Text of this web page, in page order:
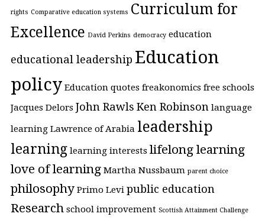
rights Comparative education systems Curriculum for
Excellence David Perkins democracy education
educational leadership Education
policy Education quotes freakonomics free schools
Jacques Delors John Rawls Ken Robinson language
learning Lawrence of Arabia leadership
learning learning interests lifelong learning
love of learning Martha Nussbaum parent choice
philosophy Primo Levi public education
Research school improvement Scottish Attainment Challenge